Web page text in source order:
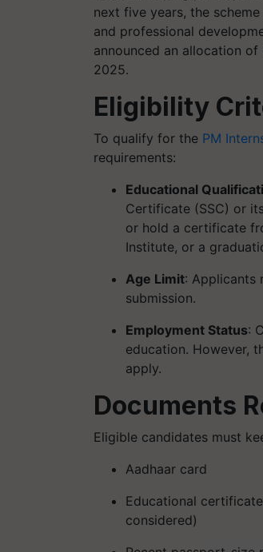
next five years, the
and professional
announced an allocation
2025.
Eligibility
To qualify for the PM
requirements:​
Educational
Certificate (SSC) or
or hold a certificate
Institute, or a
Age Limit: Applicants
submission. ​
Employment Status:
education. However,
apply.
Documents
Eligible candidates must
Aadhaar card
Educational
considered)